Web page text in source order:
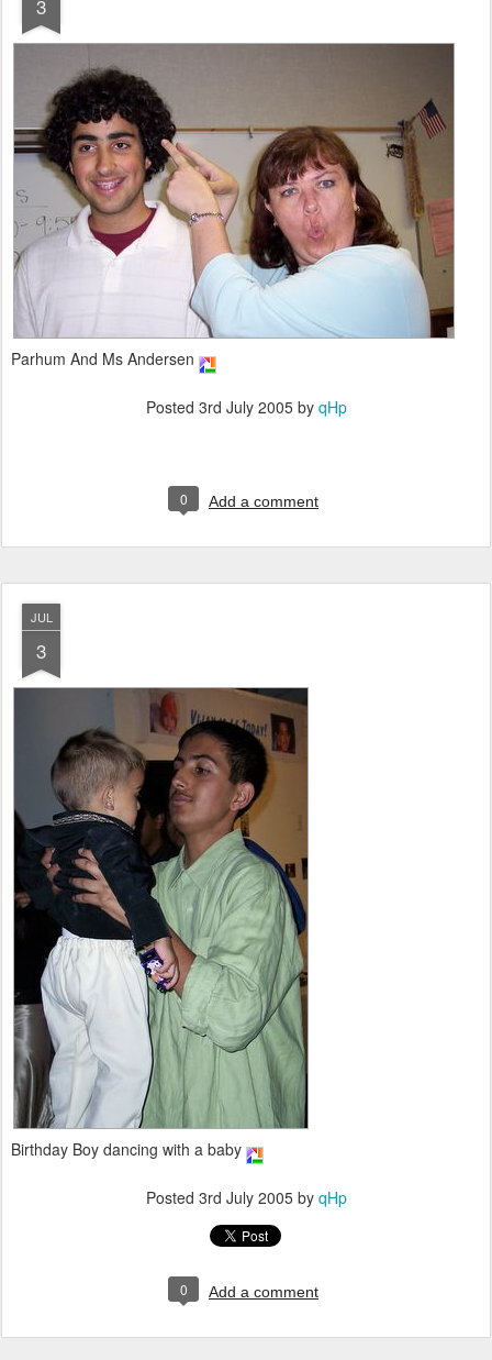
3
Parhum And Ms Andersen
Posted 3rd July 2005by qHp
0 Add a comment
JUL
3
Birthday Boy dancing with a baby
Posted 3rd July 2005by qHp
0 Add a comment